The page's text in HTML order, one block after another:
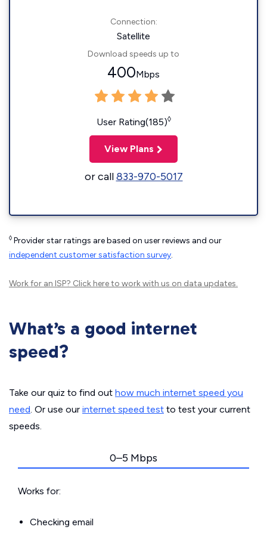
Connection:
Satellite
Download speeds up to
400Mbps
User Rating(185)◊
View Plans
or call833-970-5017
◊ Provider star ratings are based on user reviews and our
independent customer satisfaction survey.
Work for an ISP? Click hereto work with us on data updates.
What’s a good internet
speed?
Take our quiz to find out how much internet speed you
need. Or use our internet speed test to test your current
speeds.
0–5 Mbps
Works for:
Checking email